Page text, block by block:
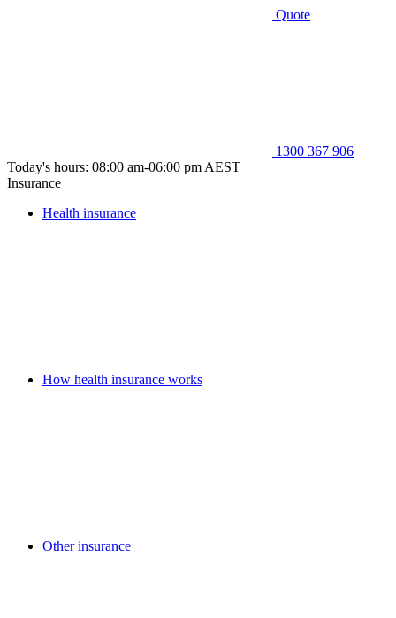
Quote
1300 367 906
Today's hours: 08:00 am-06:00 pm AEST
Insurance
Health insurance
How health insurance works
Other insurance